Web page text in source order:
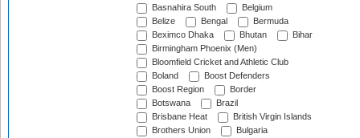
Basnahira South
Belgium
Belize
Bengal
Bermuda
Beximco Dhaka
Bhutan
Bihar
Birmingham Phoenix (Men)
Bloomfield Cricket and Athletic Club
Boland
Boost Defenders
Boost Region
Border
Botswana
Brazil
Brisbane Heat
British Virgin Islands
Brothers Union
Bulgaria